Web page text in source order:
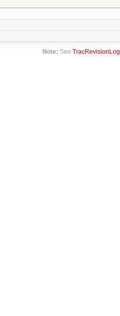
Note: SeeTracRevisionLog